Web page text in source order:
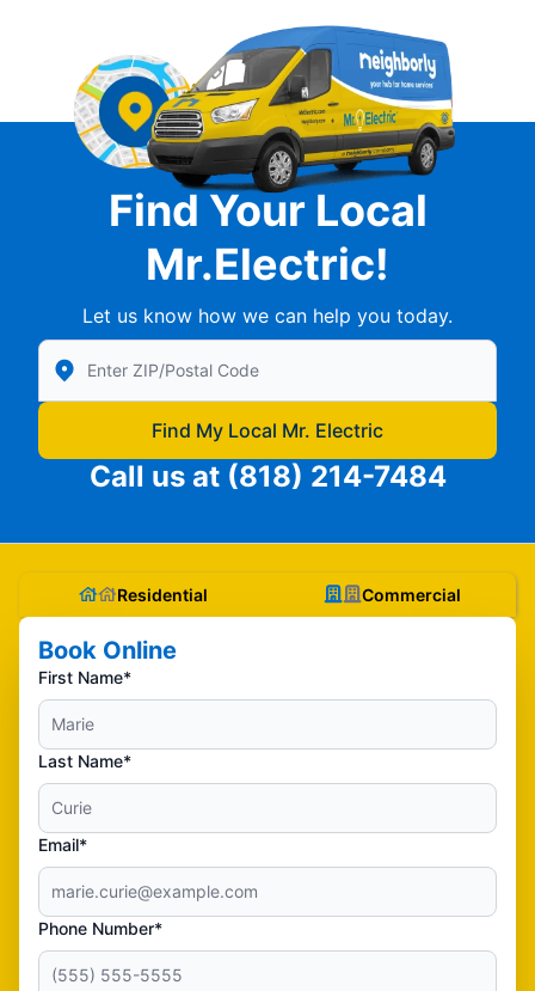
Find Your Local
Mr.Electric!
Let us know how we can help you today.
Enter Zip/Postal Code to find local Mr Electric
Find My Local Mr. Electric
Call us at (818) 214-7484
Residential Commercial
Book Online
First Name*
Last Name*
Email*
Phone Number*